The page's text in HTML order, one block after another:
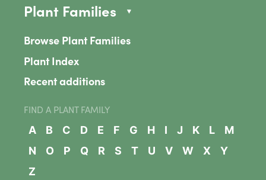
Plant Families
Browse Plant Families
Plant Index
Recent additions
FIND A PLANT FAMILY
A
B C D E F G H I J K L
M
N
O P Q R S T U V W X
Y
Z